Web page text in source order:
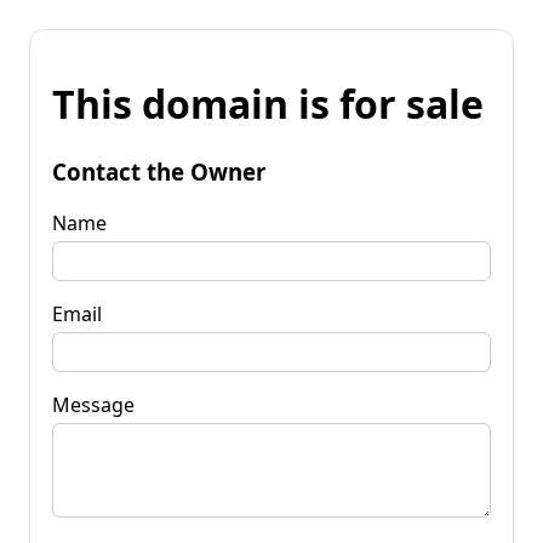
This domain is for sale
Contact the Owner
Name
Email
Message